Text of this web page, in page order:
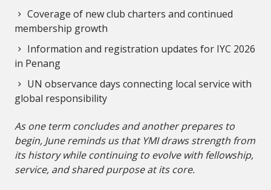
Coverage of new club charters and continued
membership growth
Information and registration updates for IYC 2026
in Penang
UN observance days connecting local service with
global responsibility
As one term concludes and another prepares to
begin, June reminds us that YMI draws strength from
its history while continuing to evolve with fellowship,
service, and shared purpose at its core.